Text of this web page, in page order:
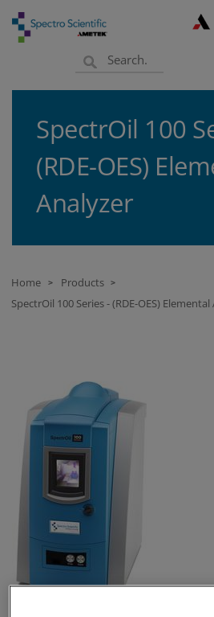
SpectrOil 100
(RDE-OES)
Analyzer
Home > Products >
SpectrOil 100 Series - (RDE-OES)